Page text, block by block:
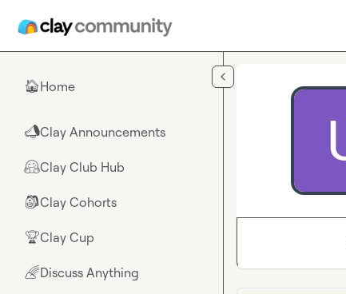
🏠Home
📣Clay Announcements
🤗Clay Club Hub
🎒Clay Cohorts
🏆Clay Cup
🌈Discuss Anything